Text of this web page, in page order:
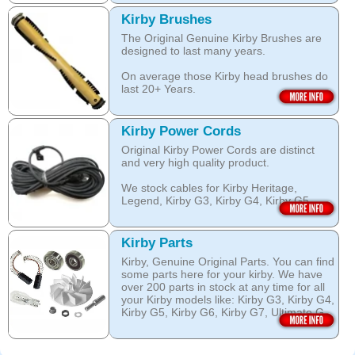
over wetting of the carpet.
Open this category
Open this category
Kirby Brushes
The Original Genuine Kirby Brushes are
designed to last many years.
On average those Kirby head brushes do
last 20+ Years.
We stock Kirby brushes for Heritage,
Legend, Kirby G3, Kirby G4, Kirby G5,
Kirby G6, Kirby G7, Ultimate G and Kirby
Diamond edition, Sentria, Sentria II and
2015 Kirby Avalir
Open this category
Kirby Power Cords
Original Kirby Power Cords are distinct
and very high quality product.
We stock cables for Kirby Heritage,
Legend, Kirby G3, Kirby G4, Kirby G5,
Kirby G6, Kirby G7, Ultimate G, Kirby
Diamond Edition as well as for Sentria,
Sentria II and the latest 2015 Kirby Avalir.
Open this category
Kirby Parts
Kirby, Genuine Original Parts. You can find
some parts here for your kirby. We have
over 200 parts in stock at any time for all
your Kirby models like: Kirby G3, Kirby G4,
Kirby G5, Kirby G6, Kirby G7, Ultimate G,
Kirby Diamond edition, Kirby Sentria,
Sentria II and Kirby 2015 Avalir!